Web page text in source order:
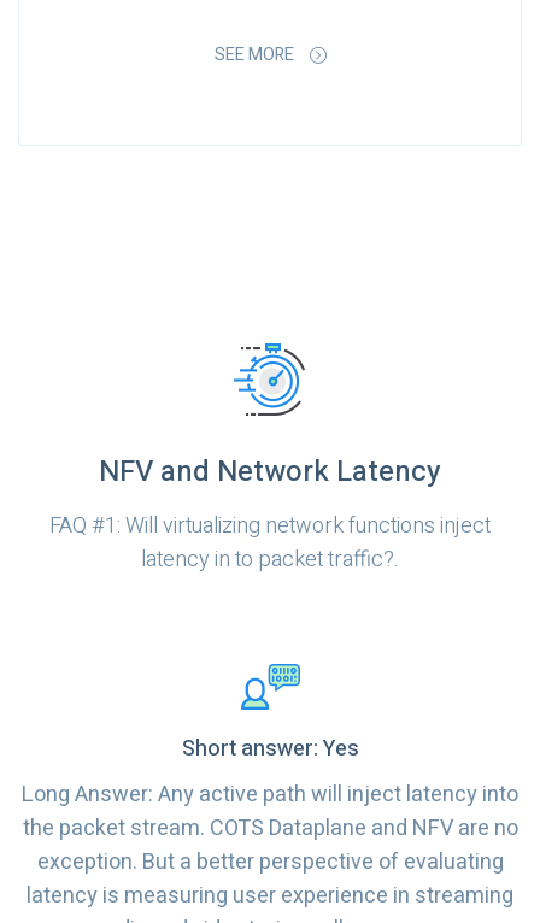
SEE MORE
NFV and Network Latency
FAQ #1: Will virtualizing network functions inject
latency in to packet traffic?.
Short answer: Yes
Long Answer: Any active path will inject latency into
the packet stream. COTS Dataplane and NFV are no
exception. But a better perspective of evaluating
latency is measuring user experience in streaming